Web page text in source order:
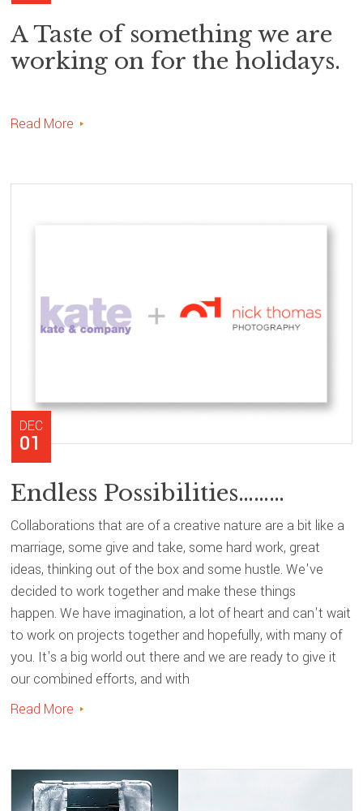
A Taste of something we are
working on for the holidays.
Read More
DEC
01
Endless Possibilities………
Collaborations that are of a creative nature are a bit like a
marriage, some give and take, some hard work, great
ideas, thinking out of the box and some hustle. We've
decided to work together and make these things
happen. We have imagination, a lot of heart and can't wait
to work on projects together and hopefully, with many of
you. It's a big world out there and we are ready to give it
our combined efforts, and with
Read More